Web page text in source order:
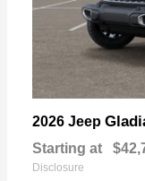
2026 Jeep
Starting at
Disclosure